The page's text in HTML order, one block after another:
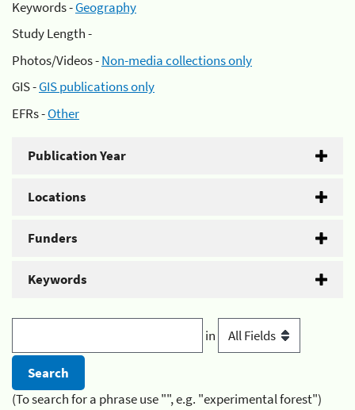
Keywords -Geography
Study Length -
Photos/Videos -Non-media collections only
GIS -GIS publications only
EFRs -Other
Publication Year
Locations
Funders
Keywords
in
(To search for a phrase use "", e.g. "experimental forest")